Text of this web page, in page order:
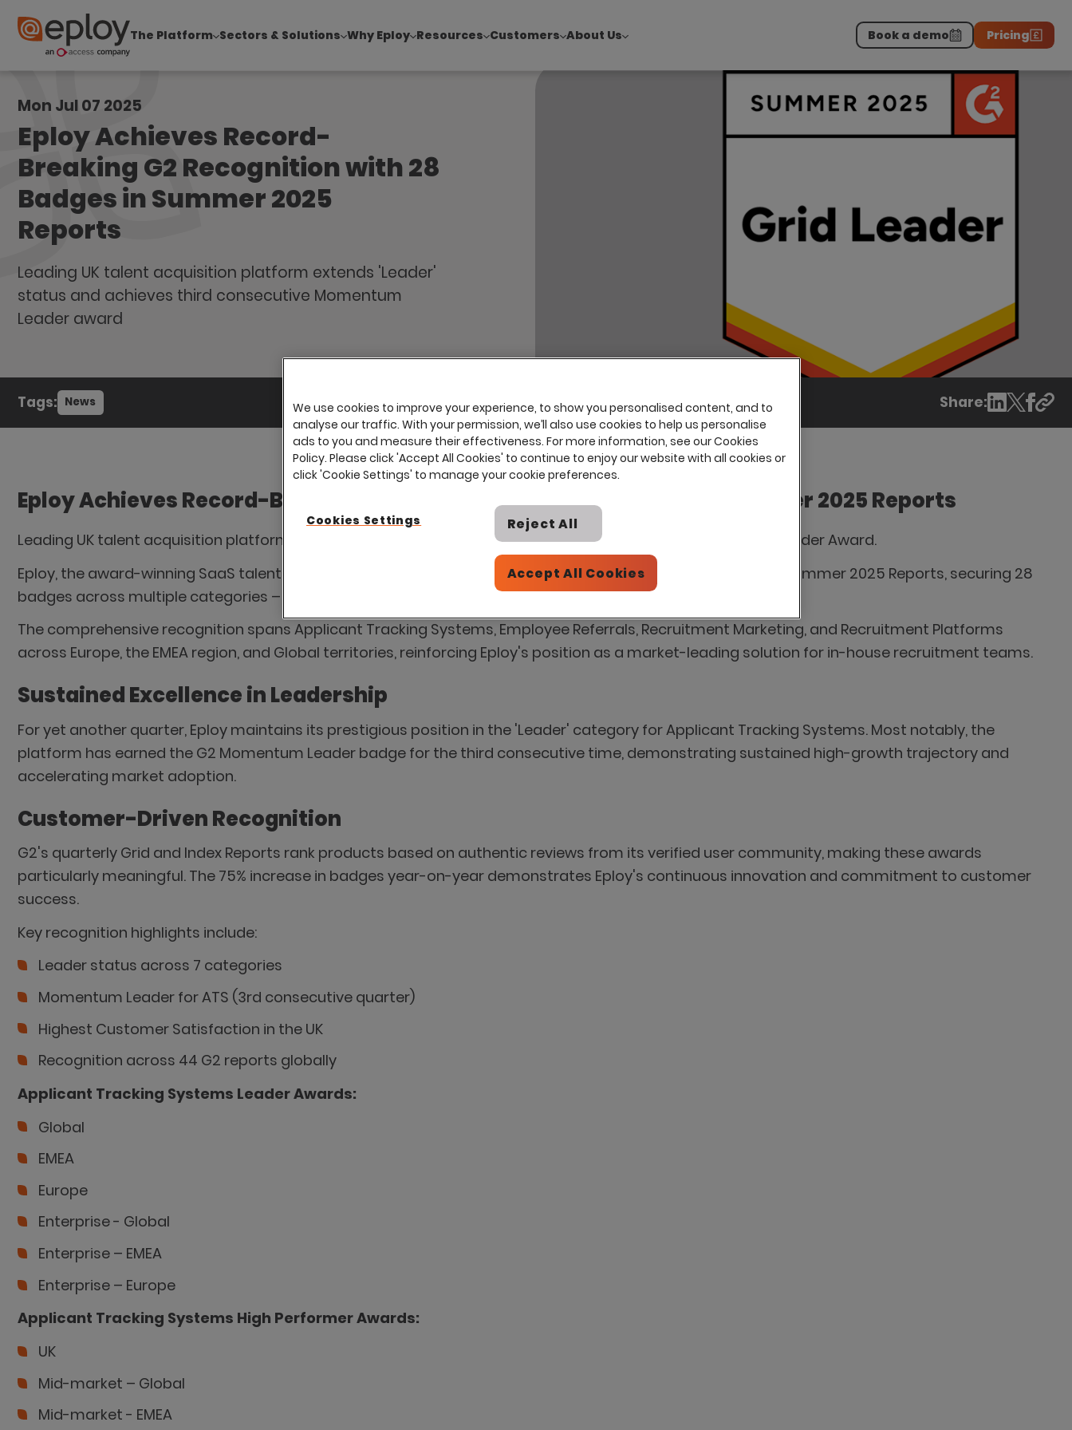
Explore report findings from 700+ in‑house Talent Acquisition professionals.
Download the report>
The Platform Sectors & Solutions Why Eploy Resources Customers About Us Book a demo Pricing
Mon Jul 07 2025
Eploy Achieves Record-
Breaking G2 Recognition with 28
Badges in Summer 2025
Reports
Leading UK talent acquisition platform extends 'Leader'
status and achieves third consecutive Momentum
Leader award
Tags: News Share:
Eploy Achieves Record-Breaking G2 Recognition with 28 Badges in Summer 2025 Reports
Leading UK talent acquisition platform extends 'Leader' status and achieves third consecutive Momentum Leader Award.
Eploy, the award-winning SaaS talent acquisition platform, has achieved unprecedented recognition in G2's Summer 2025 Reports, securing 28
badges across multiple categories – a significant increase of 12 badges from the Spring 2025 reports.
The comprehensive recognition spans Applicant Tracking Systems, Employee Referrals, Recruitment Marketing, and Recruitment Platforms
across Europe, the EMEA region, and Global territories, reinforcing Eploy's position as a market-leading solution for in-house recruitment teams.
Sustained Excellence in Leadership
For yet another quarter, Eploy maintains its prestigious position in the 'Leader' category for Applicant Tracking Systems. Most notably, the
platform has earned the G2 Momentum Leader badge for the third consecutive time, demonstrating sustained high-growth trajectory and
accelerating market adoption.
Customer-Driven Recognition
G2's quarterly Grid and Index Reports rank products based on authentic reviews from its verified user community, making these awards
particularly meaningful. The 75% increase in badges year-on-year demonstrates Eploy's continuous innovation and commitment to customer
success.
Key recognition highlights include:
Leader status across 7 categories
Momentum Leader for ATS (3rd consecutive quarter)
Highest Customer Satisfaction in the UK
Recognition across 44 G2 reports globally
Applicant Tracking Systems Leader Awards:
Global
EMEA
Europe
Enterprise - Global
Enterprise – EMEA
Enterprise – Europe
Applicant Tracking Systems High Performer Awards:
UK
Mid-market – Global
Mid-market - EMEA
We use cookies to improve your experience, to show you personalised content, and to
analyse our traffic. With your permission, we’ll also use cookies to help us personalise
ads to you and measure their effectiveness. For more information, see our Cookies
Policy. Please click 'Accept All Cookies' to continue to enjoy our website with all cookies or
click 'Cookie Settings' to manage your cookie preferences.
Cookies Settings Reject All
Accept All Cookies